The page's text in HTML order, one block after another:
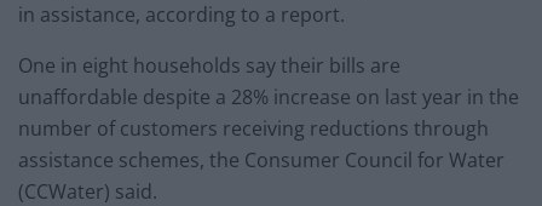
in assistance, according to a report.
One in eight households say their bills are
unaffordable despite a 28% increase on last year in the
number of customers receiving reductions through
assistance schemes, the Consumer Council for Water
(CCWater) said.